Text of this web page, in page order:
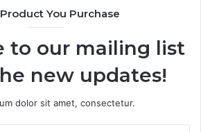
You Purchase
to our mailing list
new updates!
dolor sit amet, consectetur.